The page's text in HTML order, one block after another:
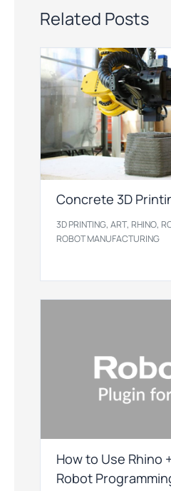
Related Posts
Concrete 3D
3D PRINTING,ART, RHINO,
ROBOT MANUFACTURING
How to Use Rhino
Robot